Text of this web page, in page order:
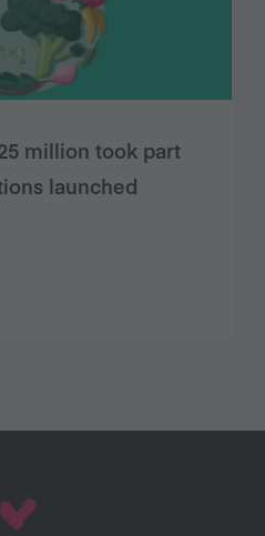
million took part
launched